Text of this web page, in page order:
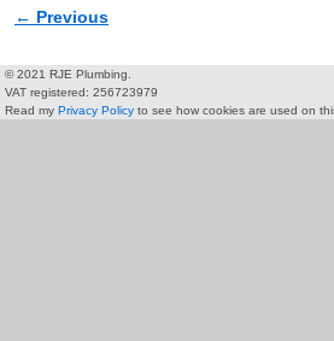
Image navigation
← Previous
© 2021 RJE Plumbing.
VAT registered: 256723979
Read my Privacy Policy to see how cookies are used on